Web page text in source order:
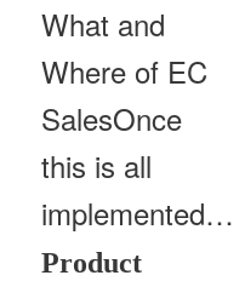
What and
Where of EC
SalesOnce
this is all
implemented…
Product